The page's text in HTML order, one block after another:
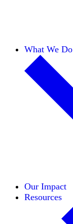
What We Do
Our Impact
Resources